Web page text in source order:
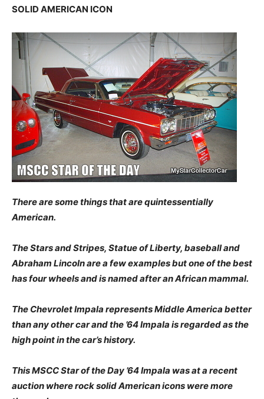
SOLID AMERICAN ICON
There are some things that are quintessentially
American.
The Stars and Stripes, Statue of Liberty, baseball and
Abraham Lincoln are a few examples but one of the best
has four wheels and is named after an African mammal.
The Chevrolet Impala represents Middle America better
than any other car and the ’64 Impala is regarded as the
high point in the car’s history.
This MSCC Star of the Day ’64 Impala was at a recent
auction where rock solid American icons were more